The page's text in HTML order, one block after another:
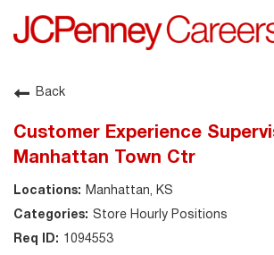
About JCPenney
Back
Customer Experience
Manhattan Town Ctr
Manhattan, KS
Store Hourly Positions
1094553